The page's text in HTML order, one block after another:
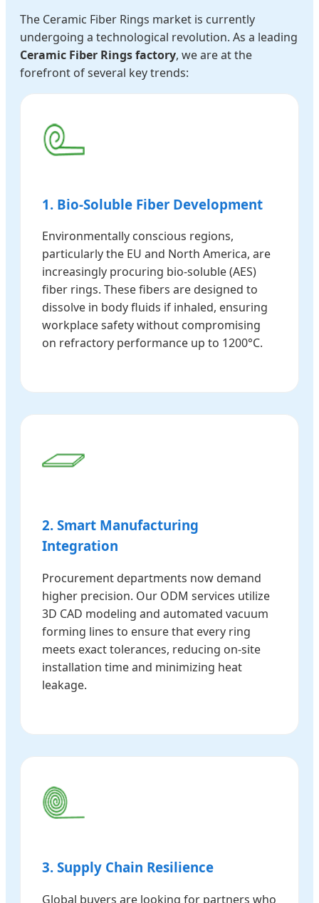
The Ceramic Fiber Rings market is currently
undergoing a technological revolution. As a leading
Ceramic Fiber Rings factory, we are at the
forefront of several key trends:
1. Bio-Soluble Fiber Development
Environmentally conscious regions,
particularly the EU and North America, are
increasingly procuring bio-soluble (AES)
fiber rings. These fibers are designed to
dissolve in body fluids if inhaled, ensuring
workplace safety without compromising
on refractory performance up to 1200°C.
2. Smart Manufacturing
Integration
Procurement departments now demand
higher precision. Our ODM services utilize
3D CAD modeling and automated vacuum
forming lines to ensure that every ring
meets exact tolerances, reducing on-site
installation time and minimizing heat
leakage.
3. Supply Chain Resilience
Global buyers are looking for partners who